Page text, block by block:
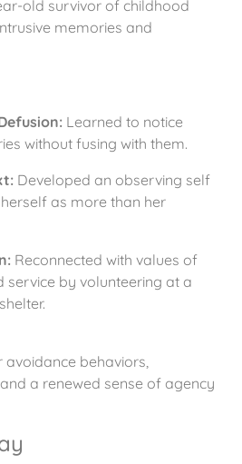
old survivor of childhood
memories and
Learned to notice
without fusing with them.
Developed an observing self
as more than her
Reconnected with values of
service by volunteering at a
avoidance behaviors,
a renewed sense of agency